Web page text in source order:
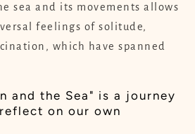
sea and its movements allows
feelings of solitude,
which have spanned
and the Sea" is a journey
on our own